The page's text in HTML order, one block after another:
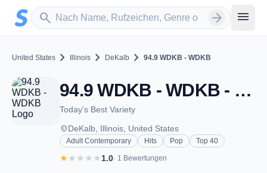
Zum Hauptinhalt springen
search
Sender suchen arrow_forward menu
United States chevron_right Illinois chevron_right DeKalb chevron_right 94.9 WDKB - WDKB
94.9 WDKB - WDKB - FM 94.9 - DeKalb, IL
Today's Best Variety
placeDeKalb, Illinois, United States
Adult Contemporary Hits Pop Top 40
starstar star star star1.0· 1 Bewertungen